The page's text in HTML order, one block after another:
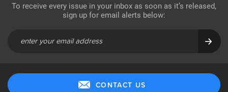
To receive every issue in your inbox as soon as it’s released,
sign up for email alerts below:
CONTACT US